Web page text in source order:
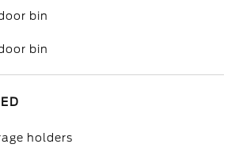
bin
bin
holders